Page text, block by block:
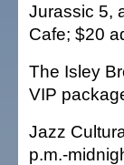
Jurassic 5,
Cafe; $20
The Isley
VIP
Jazz
p.m.-